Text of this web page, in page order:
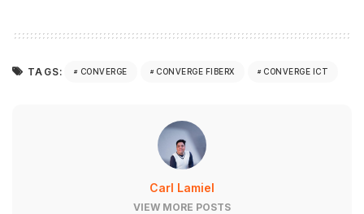
TAGS: CONVERGE CONVERGE FIBERX CONVERGE ICT
Carl Lamiel
VIEW MORE POSTS